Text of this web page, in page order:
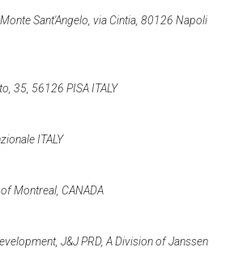
Sant'Angelo, via Cintia, 80126 Napoli
35, 56126 PISA ITALY
ITALY
Montreal, CANADA
J&J PRD, A Division of Janssen